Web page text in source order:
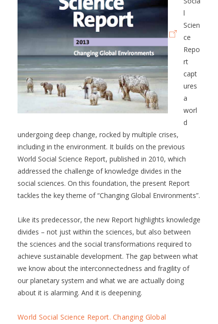
l
Scien
ce
Repo
rt
capt
ures
a
worl
d
undergoing deep change, rocked by multiple crises,
including in the environment. It builds on the previous
World Social Science Report, published in 2010, which
addressed the challenge of knowledge divides in the
social sciences. On this foundation, the present Report
tackles the key theme of “Changing Global Environments”.
Like its predecessor, the new Report highlights knowledge
divides – not just within the sciences, but also between
the sciences and the social transformations required to
achieve sustainable development. The gap between what
we know about the interconnectedness and fragility of
our planetary system and what we are actually doing
about it is alarming. And it is deepening.
World Social Science Report. Changing Global